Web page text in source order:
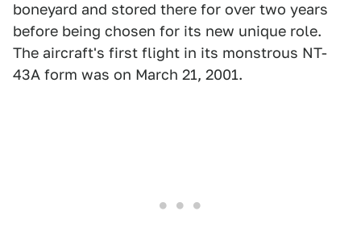
boneyard and stored there for over two years
before being chosen for its new unique role.
The aircraft's first flight in its monstrous NT-
43A form was on March 21, 2001.